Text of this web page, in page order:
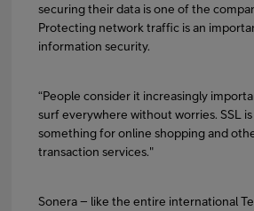
securing their data is one of the
Protecting network traffic is an
information security.
“People consider it increasingly
surf everywhere without worries. SSL
something for online shopping and
transaction services."
Sonera – like the entire international